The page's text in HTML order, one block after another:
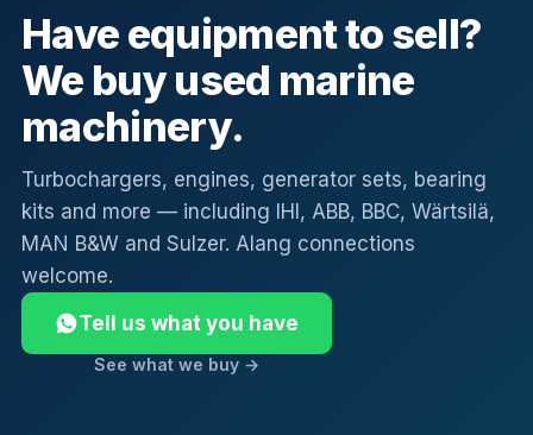
Have equipment to sell?
We buy used marine
machinery.
Turbochargers, engines, generator sets, bearing
kits and more — including IHI, ABB, BBC, Wärtsilä,
MAN B&W and Sulzer. Alang connections
welcome.
Tell us what you have
See what we buy →